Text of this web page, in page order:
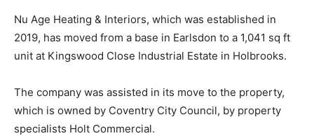
Nu Age Heating & Interiors, which was established in
2019, has moved from a base in Earlsdon to a 1,041 sq ft
unit at Kingswood Close Industrial Estate in Holbrooks.
The company was assisted in its move to the property,
which is owned by Coventry City Council, by property
specialists Holt Commercial.